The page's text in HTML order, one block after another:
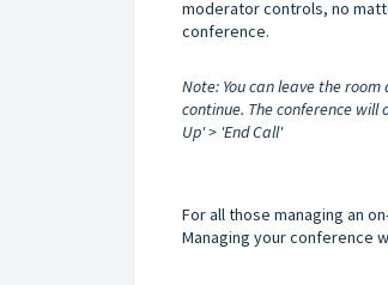
moderator controls, no
conference.
Note: You can leave the
continue. The conference will
Up' > 'End Call'
For all those managing an
Managing your conference